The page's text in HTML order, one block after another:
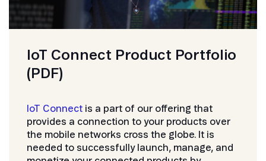
IoT Connect Product Portfolio
(PDF)
IoT Connect is a part of our offering that
provides a connection to your products over
the mobile networks cross the globe. It is
needed to successfully launch, manage, and